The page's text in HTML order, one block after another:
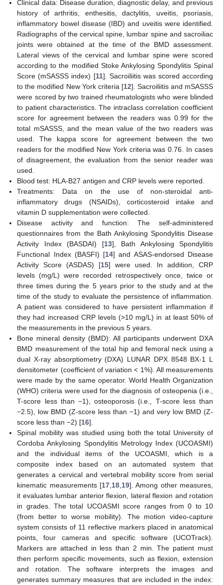
Clinical data: Disease duration, diagnostic delay, and previous
history of arthritis, enthesitis, dactylitis, uveitis, psoriasis,
inflammatory bowel disease (IBD) and uveitis were identified.
Radiographs of the cervical spine, lumbar spine and sacroiliac
joints were obtained at the time of the BMD assessment.
Lateral views of the cervical and lumbar spine were scored
according to the modified Stoke Ankylosing Spondylitis Spinal
Score (mSASSS index) [11]. Sacroiliitis was scored according
to the modified New York criteria [12]. Sacroiliitis and mSASSS
were scored by two trained rheumatologists who were blinded
to patient characteristics. The intraclass correlation coefficient
score for agreement between the readers was 0.99 for the
total mSASSS, and the mean value of the two readers was
used. The kappa score for agreement between the two
readers for the modified New York criteria was 0.76. In cases
of disagreement, the evaluation from the senior reader was
used.
Blood test: HLA-B27 antigen and CRP levels were reported.
Treatments: Data on the use of non-steroidal anti-
inflammatory drugs (NSAIDs), corticosteroid intake and
vitamin D supplementation were collected.
Disease activity and function: The self-administered
questionnaires from the Bath Ankylosing Spondylitis Disease
Activity Index (BASDAI) [13], Bath Ankylosing Spondylitis
Functional Index (BASFI) [14] and ASAS-endorsed Disease
Activity Score (ASDAS) [15] were used. In addition, CRP
levels (mg/L) were recorded retrospectively once, twice or
three times during the 5 years prior to the study and at the
time of the study to evaluate the persistence of inflammation.
A patient was considered to have persistent inflammation if
they had increased CRP levels (>10 mg/L) in at least 50% of
the measurements in the previous 5 years.
Bone mineral density (BMD): All participants underwent DXA
BMD measurement of the total hip and femoral neck using a
dual X-ray absorptiometry (DXA) LUNAR DPX 8548 BX-1 L
densitometer (coefficient of variation < 1%). All measurements
were made by the same operator. World Health Organization
(WHO) criteria were used for the diagnosis of osteopenia (i.e.,
T-score less than −1), osteoporosis (i.e., T-score less than
−2.5), low BMD (Z-score less than −1) and very low BMD (Z-
score less than −2) [16].
Spinal mobility was studied using both the total University of
Cordoba Ankylosing Spondylitis Metrology Index (UCOASMI)
and the individual items of the UCOASMI, which is a
composite index based on an automated system that
generates a cervical and vertebral mobility score from serial
kinematic measurements [17,18,19]. Among other measures,
it evaluates lumbar anterior flexion, lateral flexion and rotation
in grades. The total UCOASMI score ranges from 0 to 10
(from better to worse mobility). The motion video-capture
system consists of 11 reflective markers placed in anatomical
points, four cameras and specific software (UCOTrack).
Markers are attached in less than 2 min. The patient must
then perform specific movements, such as flexion, extension
and rotation. The software interprets the images and
generates summary measures that are included in the index: